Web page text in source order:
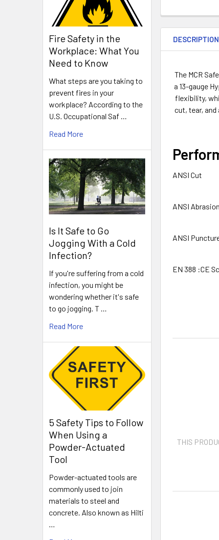
Fire Safety in the
Workplace: What You
Need to Know
What steps are you taking to
prevent fires in your
workplace? According to the
U.S. Occupational Saf …
Read More
Is It Safe to Go
Jogging With a Cold
Infection?
If you're suffering from a cold
infection, you might be
wondering whether it's safe
to go jogging. T …
Read More
5 Safety Tips to Follow
When Using a
Powder-Actuated
Tool
Powder-actuated tools are
commonly used to join
materials to steel and
concrete. Also known as Hilti
…
DESCRIPTION
The MCR
a 13-gauge
flexibility,
cut, tear,
ANSI Cut
ANSI Abrasion
ANSI
EN 388 :CE
THIS